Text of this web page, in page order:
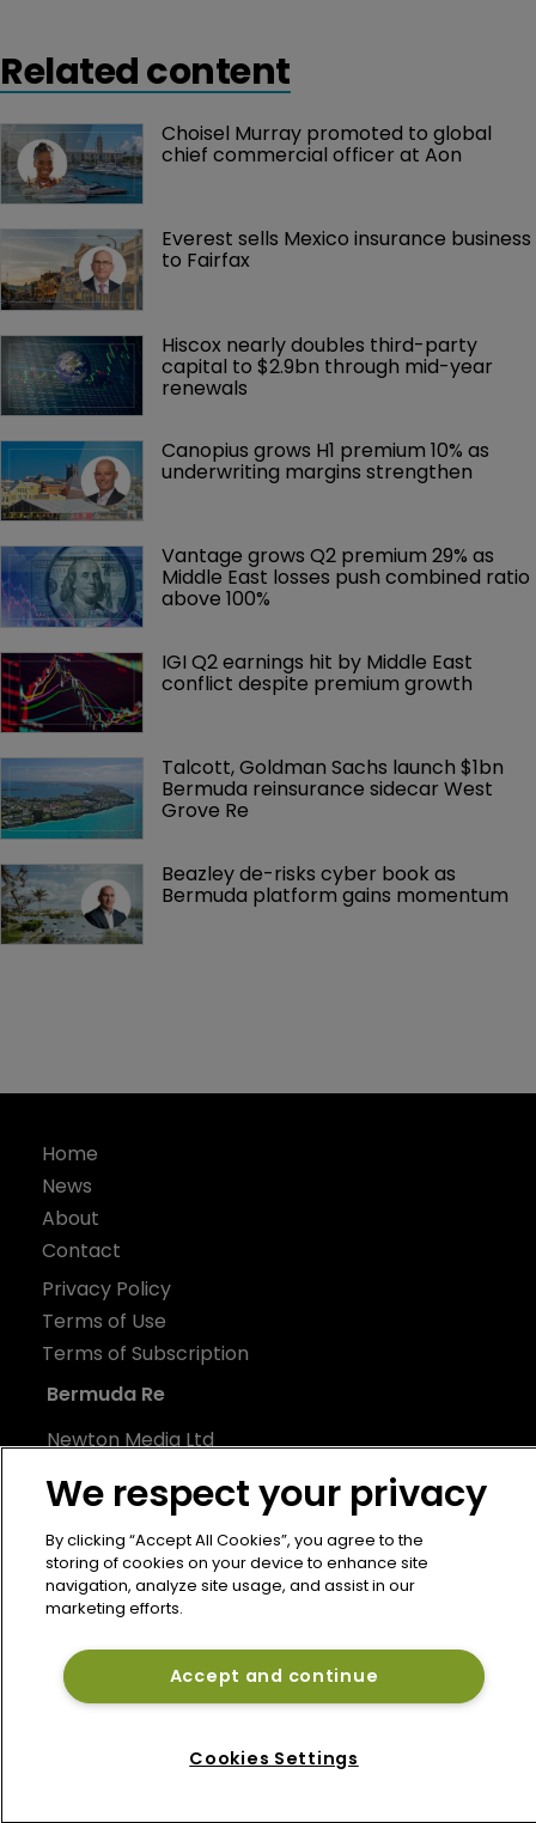
Related content
Choisel Murray promoted to global
chief commercial officer at Aon
Everest sells Mexico insurance business
to Fairfax
Hiscox nearly doubles third-party
capital to $2.9bn through mid-year
renewals
Canopius grows H1 premium 10% as
underwriting margins strengthen
Vantage grows Q2 premium 29% as
Middle East losses push combined ratio
above 100%
IGI Q2 earnings hit by Middle East
conflict despite premium growth
Talcott, Goldman Sachs launch $1bn
Bermuda reinsurance sidecar West
Grove Re
Beazley de-risks cyber book as
Bermuda platform gains momentum
Home
News
About
Contact
Privacy Policy
Terms of Use
Terms of Subscription
Bermuda Re
Newton Media Ltd
21-23 Elmfield Road
BR1 1LT
United Kingdom
We respect your privacy
By clicking “Accept All Cookies”, you agree to the
storing of cookies on your device to enhance site
navigation, analyze site usage, and assist in our
marketing efforts.
Accept and continue
Cookies Settings